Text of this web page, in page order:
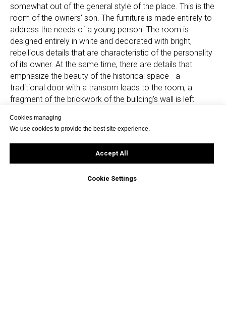
somewhat out of the general style of the place. This is the
room of the owners' son. The furniture is made entirely to
address the needs of a young person. The room is
designed entirely in white and decorated with bright,
rebellious details that are characteristic of the personality
of its owner. At the same time, there are details that
emphasize the beauty of the historical space - a
traditional door with a transom leads to the room, a
fragment of the brickwork of the building's wall is left
under the windows.
In general, the project turned out to be very atmospheric,
the daylight falls beautifully here and time seems to stop.
Cookies managing
We use cookies to provide the best site experience.
Accept All
Cookie Settings